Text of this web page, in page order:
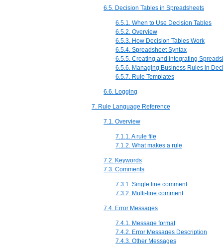
6.5. Decision Tables in Spreadsheets
6.5.1. When to Use Decision Tables
6.5.2. Overview
6.5.3. How Decision Tables Work
6.5.4. Spreadsheet Syntax
6.5.5. Creating and integrating
6.5.6. Managing Business Rules in
6.5.7. Rule Templates
6.6. Logging
7. Rule Language Reference
7.1. Overview
7.1.1. A rule file
7.1.2. What makes a rule
7.2. Keywords
7.3. Comments
7.3.1. Single line comment
7.3.2. Multi-line comment
7.4. Error Messages
7.4.1. Message format
7.4.2. Error Messages Description
7.4.3. Other Messages